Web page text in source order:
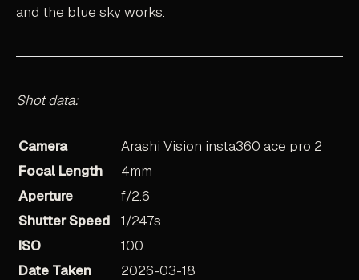
and the blue sky works.
Shot data:
Camera
Arashi Vision insta360 ace pro 2
Focal Length
4mm
Aperture
f/2.6
Shutter Speed
1/247s
ISO
100
Date Taken
2026-03-18